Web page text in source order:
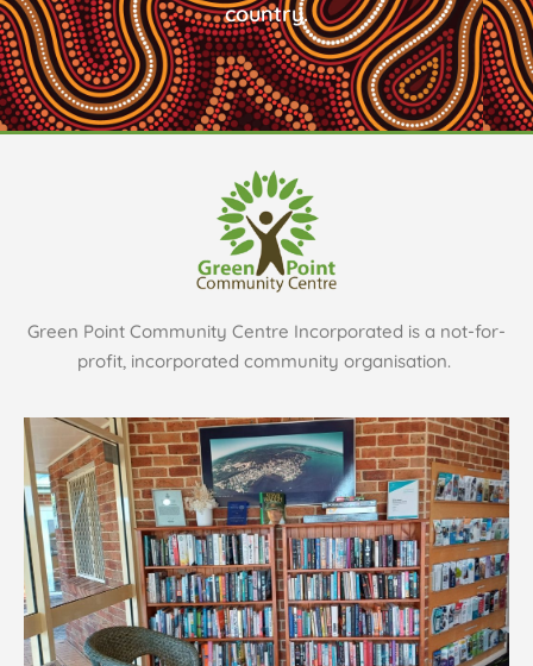
country.
Green Point Community Centre Incorporated is a not-for-
profit, incorporated community organisation.